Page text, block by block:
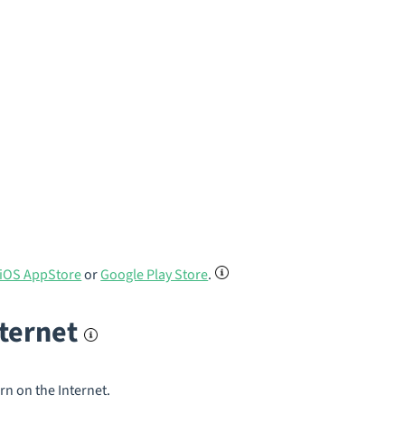
iOS AppStoreorGoogle Play Store.
on the Internet.